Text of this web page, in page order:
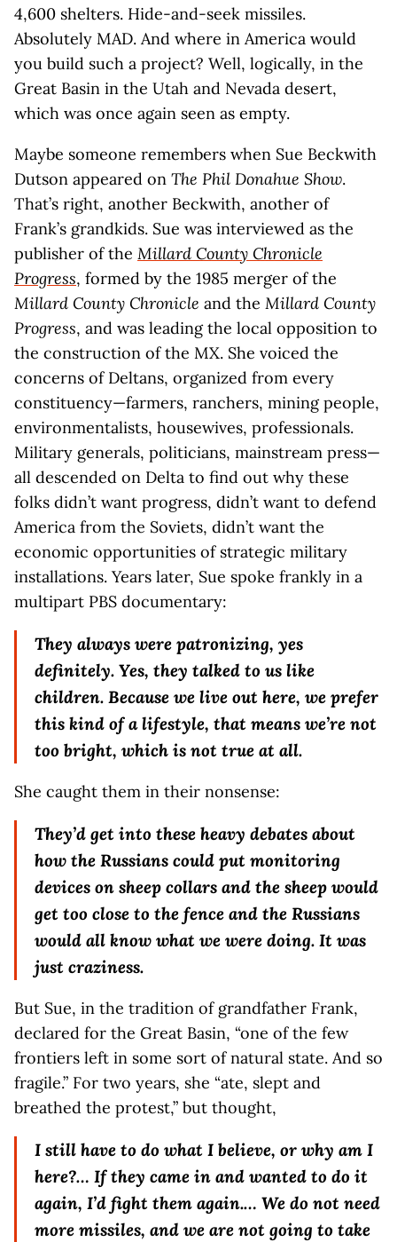
4,600 shelters. Hide-and-seek missiles.
Absolutely MAD. And where in America would
you build such a project? Well, logically, in the
Great Basin in the Utah and Nevada desert,
which was once again seen as empty.
Maybe someone remembers when Sue Beckwith
Dutson appeared on The Phil Donahue Show.
That’s right, another Beckwith, another of
Frank’s grandkids. Sue was interviewed as the
publisher of the Millard County Chronicle
Progress, formed by the 1985 merger of the
Millard County Chronicle and the Millard County
Progress, and was leading the local opposition to
the construction of the MX. She voiced the
concerns of Deltans, organized from every
constituency—farmers, ranchers, mining people,
environmentalists, housewives, professionals.
Military generals, politicians, mainstream press—
all descended on Delta to find out why these
folks didn’t want progress, didn’t want to defend
America from the Soviets, didn’t want the
economic opportunities of strategic military
installations. Years later, Sue spoke frankly in a
multipart PBS documentary:
They always were patronizing, yes
definitely. Yes, they talked to us like
children. Because we live out here, we prefer
this kind of a lifestyle, that means we’re not
too bright, which is not true at all.
She caught them in their nonsense:
They’d get into these heavy debates about
how the Russians could put monitoring
devices on sheep collars and the sheep would
get too close to the fence and the Russians
would all know what we were doing. It was
just craziness.
But Sue, in the tradition of grandfather Frank,
declared for the Great Basin, “one of the few
frontiers left in some sort of natural state. And so
fragile.” For two years, she “ate, slept and
breathed the protest,” but thought,
I still have to do what I believe, or why am I
here?… If they came in and wanted to do it
again, I’d fight them again.… We do not need
more missiles, and we are not going to take